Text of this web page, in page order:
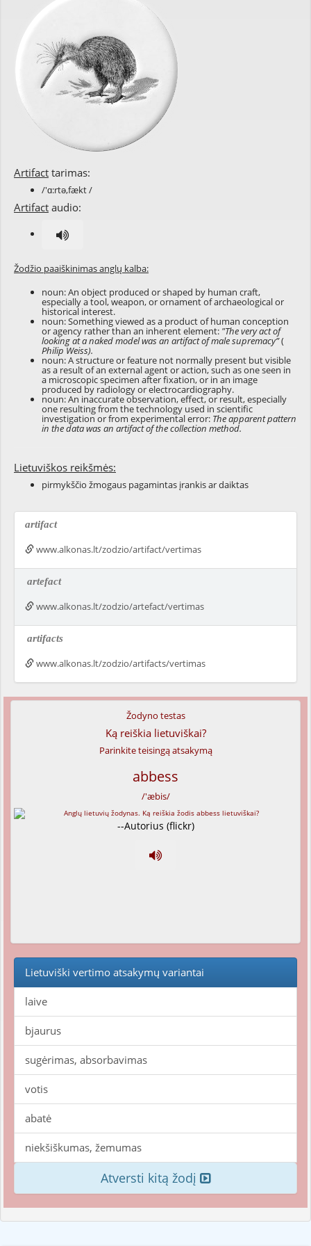
Artifact tarimas:
/'ɑ:rtə,fækt /
Artifact audio:
Žodžio paaiškinimas anglų kalba:
noun: An object produced or shaped by human craft,
especially a tool, weapon, or ornament of archaeological or
historical interest.
noun: Something viewed as a product of human conception
or agency rather than an inherent element: "The very act of
looking at a naked model was an artifact of male supremacy”(
Philip Weiss).
noun: A structure or feature not normally present but visible
as a result of an external agent or action, such as one seen in
a microscopic specimen after fixation, or in an image
produced by radiology or electrocardiography.
noun: An inaccurate observation, effect, or result, especially
one resulting from the technology used in scientific
investigation or from experimental error: The apparent pattern
in the data was an artifact of the collection method.
Lietuviškos reikšmės:
pirmykščio žmogaus pagamintas įrankis ar daiktas
artifact
www.alkonas.lt/zodzio/artifact/vertimas
artefact
www.alkonas.lt/zodzio/artefact/vertimas
artifacts
www.alkonas.lt/zodzio/artifacts/vertimas
Žodyno testas
Ką reiškia lietuviškai?
Parinkite teisingą atsakymą
abbess
/'æbis/
--Autorius (flickr)
Lietuviški vertimo atsakymų variantai
laive
bjaurus
sugėrimas, absorbavimas
votis
abatė
niekšiškumas, žemumas
Atversti kitą žodį